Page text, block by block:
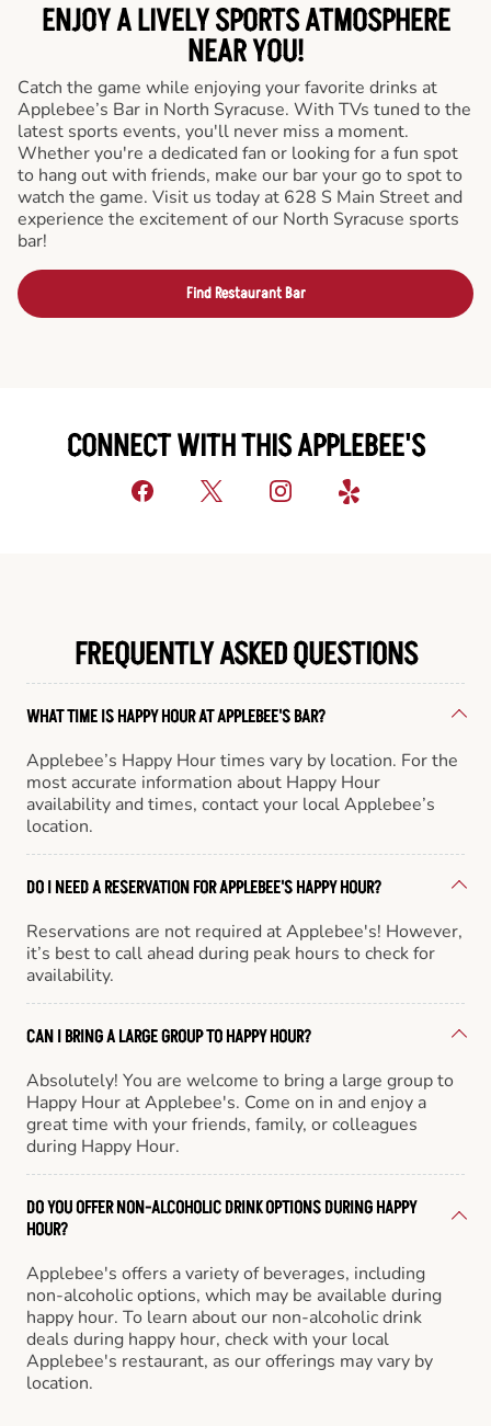
ENJOY A LIVELY SPORTS ATMOSPHERE
NEAR YOU!
Catch the game while enjoying your favorite drinks at
Applebee’s Bar in North Syracuse. With TVs tuned to the
latest sports events, you'll never miss a moment.
Whether you're a dedicated fan or looking for a fun spot
to hang out with friends, make our bar your go to spot to
watch the game. Visit us today at 628 S Main Street and
experience the excitement of our North Syracuse sports
bar!
Find Restaurant Bar
CONNECT WITH THIS APPLEBEE'S
FREQUENTLY ASKED QUESTIONS
WHAT TIME IS HAPPY HOUR AT APPLEBEE'S BAR?
Applebee’s Happy Hour times vary by location. For the
most accurate information about Happy Hour
availability and times, contact your local Applebee’s
location.
DO I NEED A RESERVATION FOR APPLEBEE'S HAPPY HOUR?
Reservations are not required at Applebee's! However,
it’s best to call ahead during peak hours to check for
availability.
CAN I BRING A LARGE GROUP TO HAPPY HOUR?
Absolutely! You are welcome to bring a large group to
Happy Hour at Applebee's. Come on in and enjoy a
great time with your friends, family, or colleagues
during Happy Hour.
DO YOU OFFER NON-ALCOHOLIC DRINK OPTIONS DURING HAPPY
HOUR?
Applebee's offers a variety of beverages, including
non-alcoholic options, which may be available during
happy hour. To learn about our non-alcoholic drink
deals during happy hour, check with your local
Applebee's restaurant, as our offerings may vary by
location.